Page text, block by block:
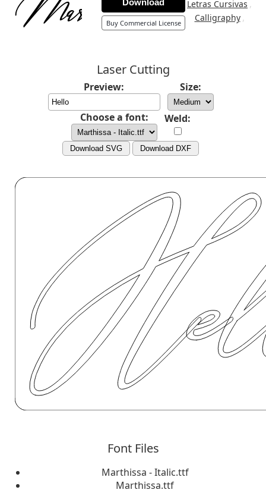
Letras Cursivas ,
Calligraphy ,
Download
Buy Commercial License
Laser Cutting
Preview: Size:
Choose a font: Weld:
Download SVG Download DXF
Font Files
Marthissa - Italic.ttf
Marthissa.ttf